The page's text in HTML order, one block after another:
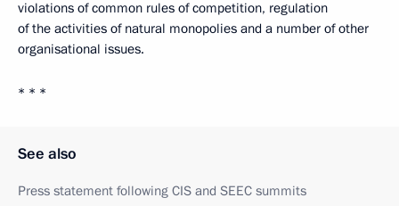
violations of common rules of competition, regulation
of the activities of natural monopolies and a number of other
organisational issues.
* * *
See also
Press statement following CIS and SEEC summits